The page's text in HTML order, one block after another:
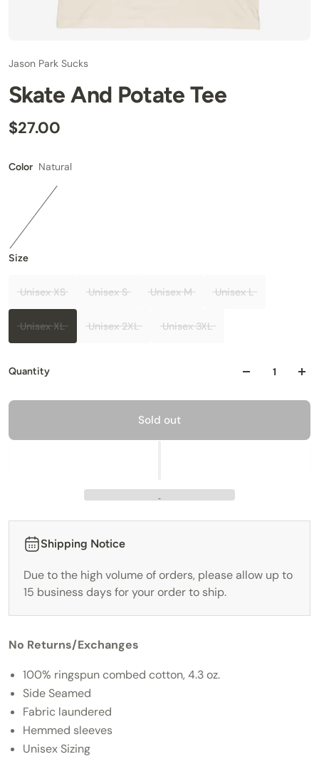
Jason Park Sucks
Skate And Potate Tee
$27.00
Color Natural
Size
Unisex XS Unisex S Unisex M Unisex L
Unisex XL Unisex 2XL Unisex 3XL
Quantity
Sold out
Shipping Notice
Due to the high volume of orders, please allow up to
15 business days for your order to ship.
No Returns/Exchanges
100% ringspun combed cotton, 4.3 oz.
Side Seamed
Fabric laundered
Hemmed sleeves
Unisex Sizing